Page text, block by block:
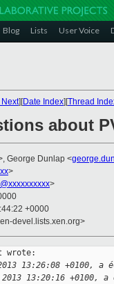
Blog Lists User Voice
][Date Index][Thread
about
George Dunlap <
>
>
+0000
devel.lists.xen.org>
wrote:
13:26:08 +0100,
13:20:16 +0100,